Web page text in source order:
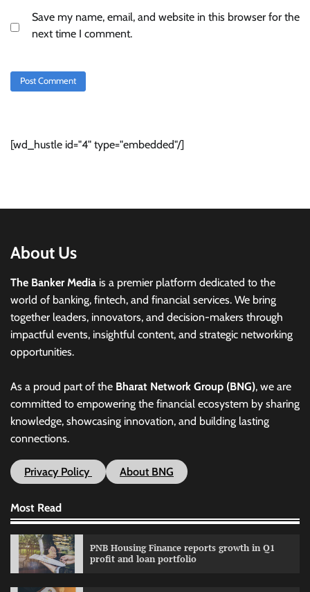
Save my name, email, and website in this browser for the
next time I comment.
[wd_hustle id="4" type="embedded"/]
About Us
The Banker Media is a premier platform dedicated to the
world of banking, fintech, and financial services. We bring
together leaders, innovators, and decision-makers through
impactful events, insightful content, and strategic networking
opportunities.
As a proud part of the Bharat Network Group (BNG), we are
committed to empowering the financial ecosystem by sharing
knowledge, showcasing innovation, and building lasting
connections.
Privacy Policy About BNG
Most Read
PNB Housing Finance reports growth in Q1
profit and loan portfolio